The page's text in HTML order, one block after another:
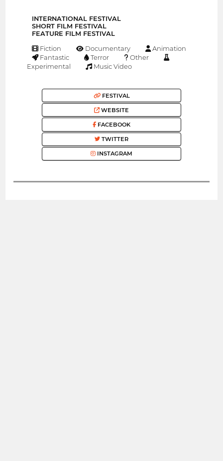
INTERNATIONAL FESTIVAL
SHORT FILM FESTIVAL
FEATURE FILM FESTIVAL
Fiction Documentary
Animation
Fantastic
Terror
Other
Experimental
Music Video
FESTIVAL
WEBSITE
FACEBOOK
TWITTER
INSTAGRAM